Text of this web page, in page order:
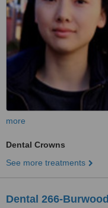
more
Dental Crowns
See more treatments
Dental 266-Burwood